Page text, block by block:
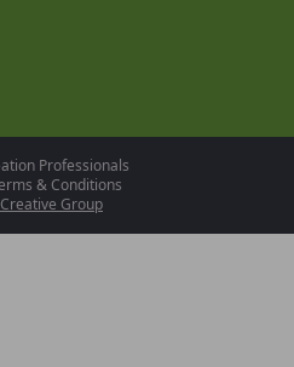
Professionals
& Conditions
Group